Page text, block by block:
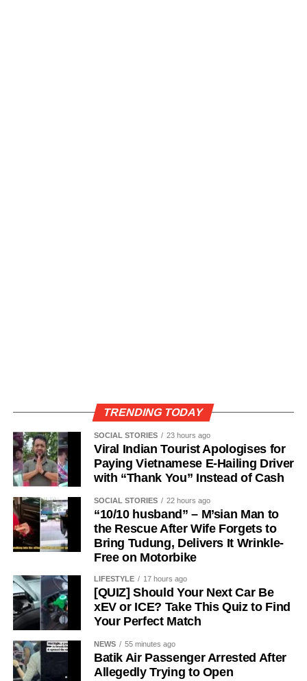
TRENDING TODAY
SOCIAL STORIES 23 hours ago
Viral Indian Tourist Apologises for
Paying Vietnamese E-Hailing Driver
with “Thank You” Instead of Cash
SOCIAL STORIES 22 hours ago
“10/10 husband” – M’sian Man to
the Rescue After Wife Forgets to
Bring Tudung, Delivers It Wrinkle-
Free on Motorbike
LIFESTYLE 17 hours ago
[QUIZ] Should Your Next Car Be
xEV or ICE? Take This Quiz to Find
Your Perfect Match
NEWS 55 minutes ago
Batik Air Passenger Arrested After
Allegedly Trying to Open